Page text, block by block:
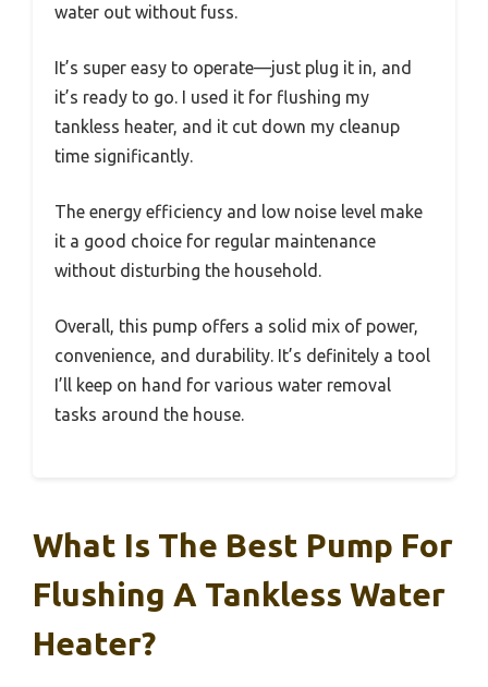
water out without fuss.
It’s super easy to operate—just plug it in, and
it’s ready to go. I used it for flushing my
tankless heater, and it cut down my cleanup
time significantly.
The energy efficiency and low noise level make
it a good choice for regular maintenance
without disturbing the household.
Overall, this pump offers a solid mix of power,
convenience, and durability. It’s definitely a tool
I’ll keep on hand for various water removal
tasks around the house.
What Is The Best Pump For
Flushing A Tankless Water
Heater?